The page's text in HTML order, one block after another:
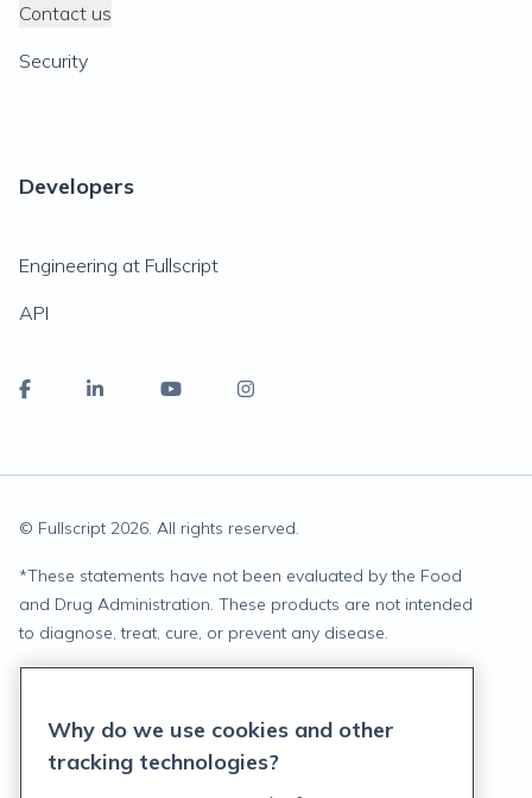
Contact us
Security
Developers
Engineering at Fullscript
API
© Fullscript 2026. All rights reserved.
*These statements have not been evaluated by the Food
and Drug Administration. These products are not intended
to diagnose, treat, cure, or prevent any disease.
Terms of Service
Why do we use cookies and other
tracking technologies?